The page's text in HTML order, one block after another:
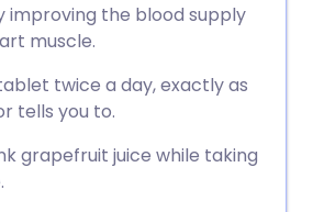
improving the blood supply
muscle.
twice a day, exactly as
tells you to.
grapefruit juice while taking